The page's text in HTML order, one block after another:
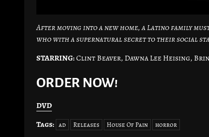
After moving into a new home, a Latino family
who with a supernatural secret to their social
STARRING:Clint Beaver, Dawna Lee Heising,
ORDER NOW!
DVD
Tags: ad Releases House Of Pain horror